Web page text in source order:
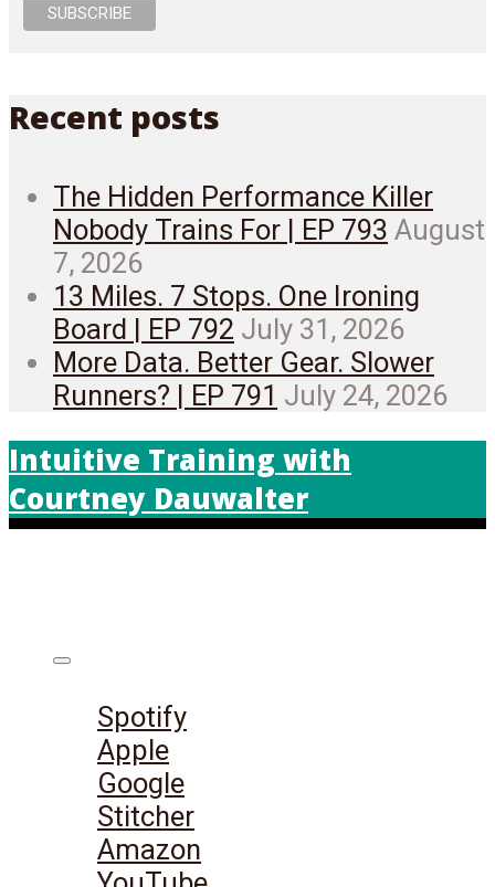
Recent posts
The Hidden Performance Killer
Nobody Trains For | EP 793 August
7, 2026
13 Miles. 7 Stops. One Ironing
Board | EP 792 July 31, 2026
More Data. Better Gear. Slower
Runners? | EP 791 July 24, 2026
Intuitive Training with
Courtney Dauwalter
Spotify
Apple
Google
Stitcher
Amazon